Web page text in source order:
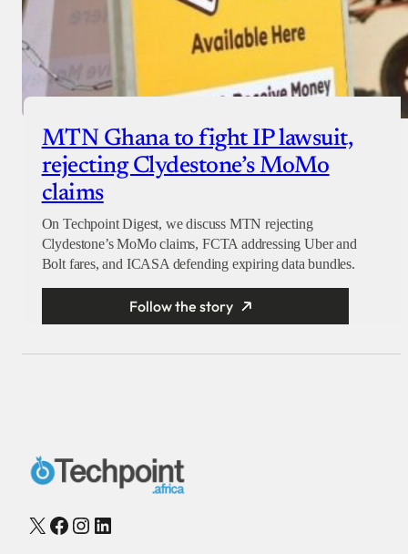
MTN Ghana to fight IP lawsuit,
rejecting Clydestone’s MoMo
claims
On Techpoint Digest, we discuss MTN rejecting
Clydestone’s MoMo claims, FCTA addressing Uber and
Bolt fares, and ICASA defending expiring data bundles.
Follow the story
X Facebook
Instagram
LinkedIn